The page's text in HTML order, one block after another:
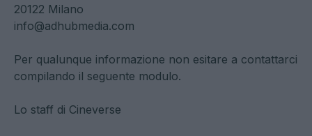
20122 Milano
info@adhubmedia.com
Per qualunque informazione non esitare a contattarci
compilando il seguente modulo.
Lo staff di Cineverse